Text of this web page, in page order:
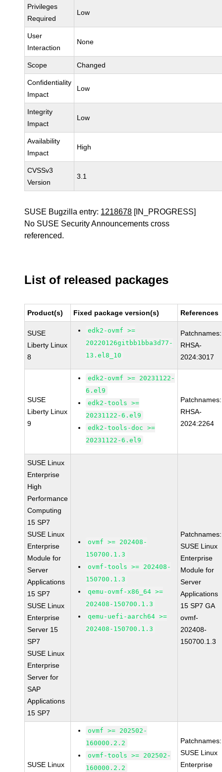
Privileges
Required
Low
User
Interaction
None
Scope Changed
Confidentiality
Impact
Low
Integrity
Impact
Low
Availability
Impact
High
CVSSv3
Version
3.1
SUSE Bugzilla entry: 1218678 [IN_PROGRESS]
No SUSE Security Announcements cross
referenced.
List of released packages
Product(s) Fixed package version(s) References
SUSE
Liberty Linux
8
edk2-ovmf >=
20220126gitbb1bba3d77-
13.el8_10
Patchnames:
RHSA-
2024:3017
SUSE
Liberty Linux
9
edk2-ovmf >= 20231122-
6.el9
edk2-tools >=
20231122-6.el9
edk2-tools-doc >=
20231122-6.el9
Patchnames:
RHSA-
2024:2264
SUSE Linux
Enterprise
High
Performance
Computing
15 SP7
SUSE Linux
Enterprise
Module for
Server
Applications
15 SP7
SUSE Linux
Enterprise
Server 15
SP7
SUSE Linux
Enterprise
Server for
SAP
Applications
15 SP7
ovmf >= 202408-
150700.1.3
ovmf-tools >= 202408-
150700.1.3
qemu-ovmf-x86_64 >=
202408-150700.1.3
qemu-uefi-aarch64 >=
202408-150700.1.3
Patchnames:
SUSE Linux
Enterprise
Module for
Server
Applications
15 SP7 GA
ovmf-
202408-
150700.1.3
SUSE Linux
ovmf >= 202502-
160000.2.2
ovmf-tools >= 202502-
160000.2.2
Patchnames:
SUSE Linux
Enterprise